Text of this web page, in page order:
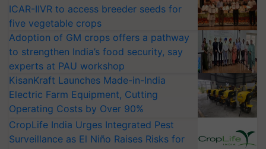
ICAR-IIVR to access breeder seeds for
five vegetable crops
Adoption of GM crops offers a pathway
to strengthen India’s food security, say
experts at PAU workshop
KisanKraft Launches Made-in-India
Electric Farm Equipment, Cutting
Operating Costs by Over 90%
CropLife India Urges Integrated Pest
Surveillance as El Niño Raises Risks for